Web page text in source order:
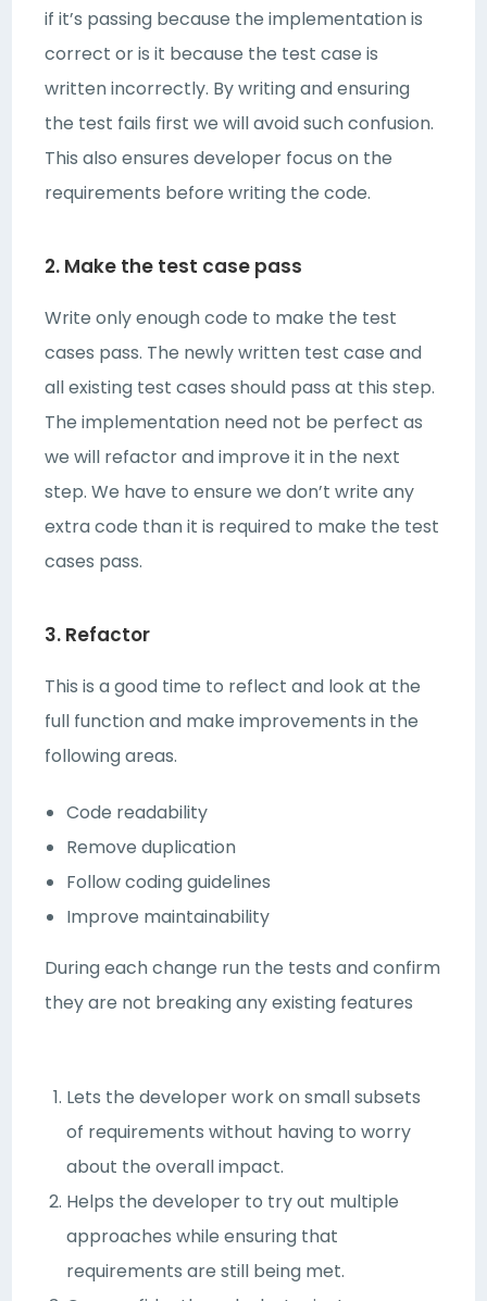
if it’s passing because the implementation is
correct or is it because the test case is
written incorrectly. By writing and ensuring
the test fails first we will avoid such confusion.
This also ensures developer focus on the
requirements before writing the code.
2. Make the test case pass
Write only enough code to make the test
cases pass. The newly written test case and
all existing test cases should pass at this step.
The implementation need not be perfect as
we will refactor and improve it in the next
step. We have to ensure we don’t write any
extra code than it is required to make the test
cases pass.
3. Refactor
This is a good time to reflect and look at the
full function and make improvements in the
following areas.
Code readability
Remove duplication
Follow coding guidelines
Improve maintainability
During each change run the tests and confirm
they are not breaking any existing features
Lets the developer work on small subsets
of requirements without having to worry
about the overall impact.
Helps the developer to try out multiple
approaches while ensuring that
requirements are still being met.